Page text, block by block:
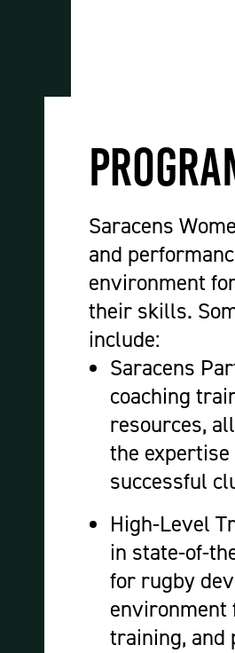
Saracens
and
environment
their skills.
include:
Saracens
coaching
resources,
the
successful
High-Level
in state-of-
for rugby
environment
training, and